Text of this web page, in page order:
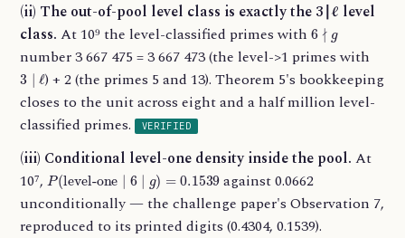
(ii) The out-of-pool level class is exactly the 3∣ℓ level
class. At 10⁹ the level-classified primes with6 ∤g
number 3 667 475 = 3 667 473 (the level->1 primes with
3 ∣ ℓ) + 2 (the primes 5 and 13). Theorem 5's bookkeeping
closes to the unit across eight and a half million level-
classified primes. VERIFIED
(iii) Conditional level-one density inside the pool. At
10⁷,P(level-one ∣ 6∣g = 0.1539
against 0.0662
unconditionally — the challenge paper's Observation 7,
reproduced to its printed digits (0.4304, 0.1539).